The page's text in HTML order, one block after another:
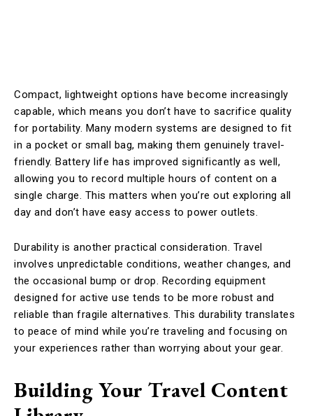
Compact, lightweight options have become increasingly
capable, which means you don’t have to sacrifice quality
for portability. Many modern systems are designed to fit
in a pocket or small bag, making them genuinely travel-
friendly. Battery life has improved significantly as well,
allowing you to record multiple hours of content on a
single charge. This matters when you’re out exploring all
day and don’t have easy access to power outlets.
Durability is another practical consideration. Travel
involves unpredictable conditions, weather changes, and
the occasional bump or drop. Recording equipment
designed for active use tends to be more robust and
reliable than fragile alternatives. This durability translates
to peace of mind while you’re traveling and focusing on
your experiences rather than worrying about your gear.
Building Your Travel Content